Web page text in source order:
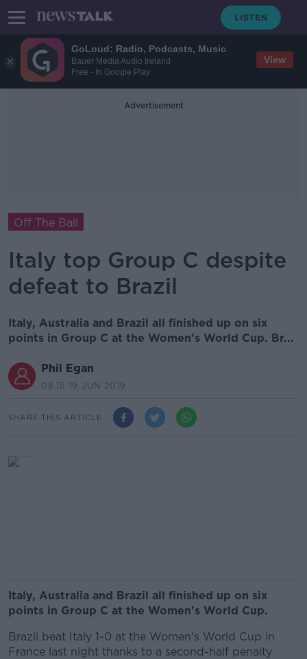
GoLoud: Radio, Podcasts, Music
Bauer Media Audio Ireland
Free - In Google Play
View
Advertisement
Off The Ball
Italy top Group C despite
defeat to Brazil
Italy, Australia and Brazil all finished up on six
points in Group C at the Women's World Cup. Br...
Phil Egan
08.15 19 JUN 2019
SHARE THIS ARTICLE
Italy, Australia and Brazil all finished up on six
points in Group C at the Women's World Cup.
Brazil beat Italy 1-0 at the Women's World Cup in
France last night thanks to a second-half penalty